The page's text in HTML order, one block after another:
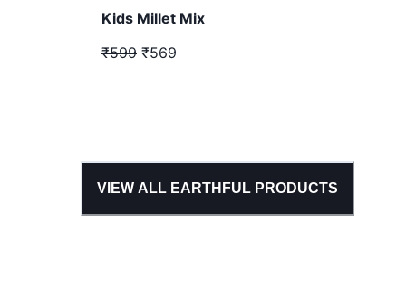
Kids Millet Mix
₹599 ₹569
VIEW ALL EARTHFUL PRODUCTS